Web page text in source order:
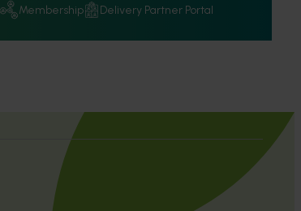
Membership Delivery Partner Portal